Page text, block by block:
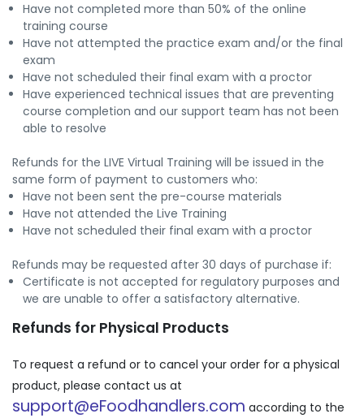
Have not completed more than 50% of the online
training course
Have not attempted the practice exam and/or the final
exam
Have not scheduled their final exam with a proctor
Have experienced technical issues that are preventing
course completion and our support team has not been
able to resolve
Refunds for the LIVE Virtual Training will be issued in the
same form of payment to customers who:
Have not been sent the pre-course materials
Have not attended the Live Training
Have not scheduled their final exam with a proctor
Refunds may be requested after 30 days of purchase if:
Certificate is not accepted for regulatory purposes and
we are unable to offer a satisfactory alternative.
Refunds for Physical Products
To request a refund or to cancel your order for a physical
product, please contact us at
support@eFoodhandlers.com according to the